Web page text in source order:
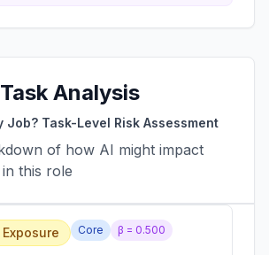
Analysis
Job? Task-Level Risk Assessment
of how AI might impact
this role
Core β = 0.500